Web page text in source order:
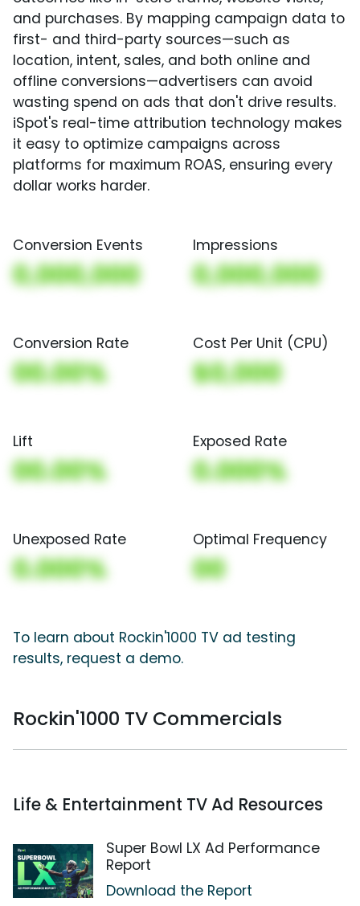
and purchases. By mapping campaign data to
first- and third-party sources—such as
location, intent, sales, and both online and
offline conversions—advertisers can avoid
wasting spend on ads that don't drive results.
iSpot's real-time attribution technology makes
it easy to optimize campaigns across
platforms for maximum ROAS, ensuring every
dollar works harder.
Conversion Events
0,000,000
Impressions
0,000,000
Conversion Rate
00.00%
Cost Per Unit (CPU)
$0,000
Lift
00.00%
Exposed Rate
0.000%
Unexposed Rate
0.000%
Optimal Frequency
00
To learn about Rockin'1000 TV ad testing
results, request a demo.
Rockin'1000 TV Commercials
Life & Entertainment TV Ad Resources
Super Bowl LX Ad Performance
Report
Download the Report